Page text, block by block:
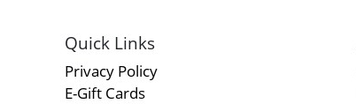
Quick Links
Privacy Policy
E-Gift Cards